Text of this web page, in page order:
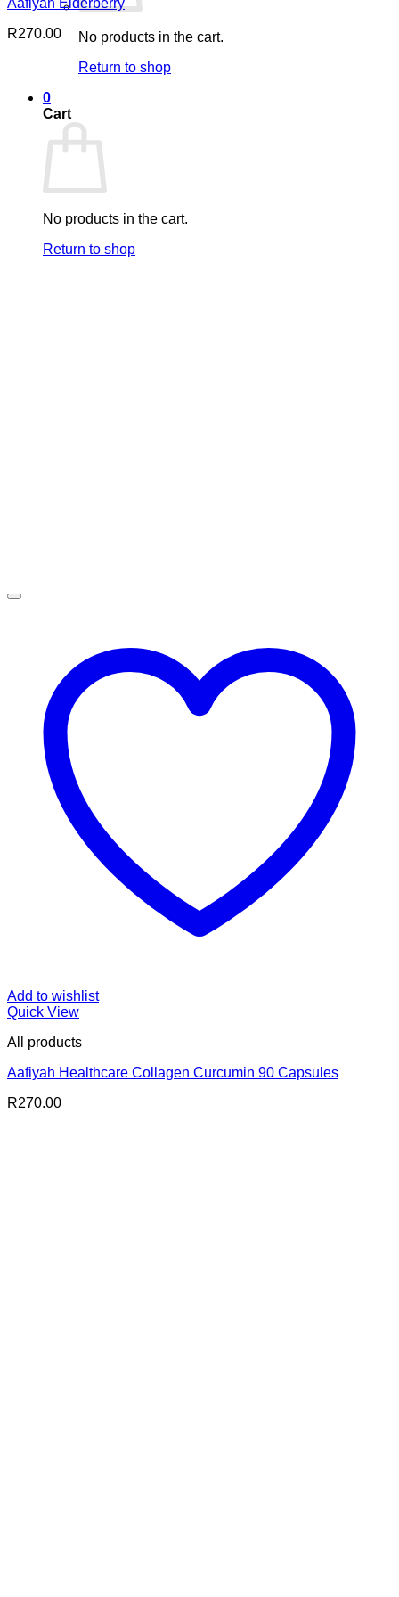
No products in the cart.
Return to shop
0
Cart
No products in the cart.
Return to shop
Aafiyah Elderberry
R270.00
Add to wishlist
Quick View
All products
Aafiyah Healthcare Collagen Curcumin 90 Capsules
R270.00